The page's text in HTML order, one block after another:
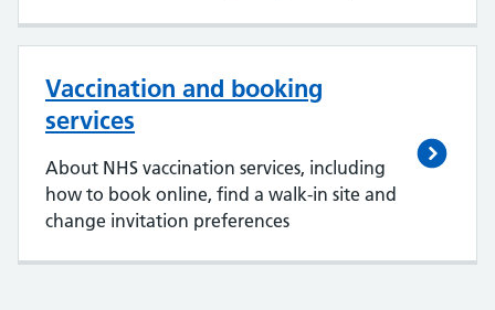
Vaccination and booking
services
About NHS vaccination services, including
how to book online, find a walk-in site and
change invitation preferences